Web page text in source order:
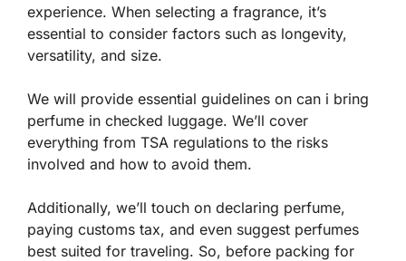
experience. When selecting a fragrance, it’s
essential to consider factors such as longevity,
versatility, and size.
We will provide essential guidelines on can i bring
perfume in checked luggage. We’ll cover
everything from TSA regulations to the risks
involved and how to avoid them.
Additionally, we’ll touch on declaring perfume,
paying customs tax, and even suggest perfumes
best suited for traveling. So, before packing for